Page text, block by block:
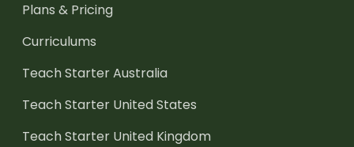
Plans & Pricing
Curriculums
Teach Starter Australia
Teach Starter United States
Teach Starter United Kingdom